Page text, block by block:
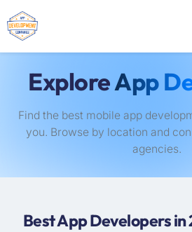
ExploreApp
Find the best mobile app
you. Browse by location and
agencies.
Best App Developers in